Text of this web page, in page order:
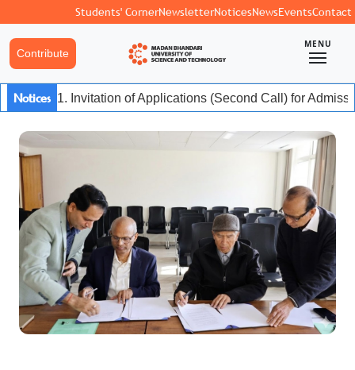
Students' CornerNewsletterNoticesNewsEventsContact
Contribute
MENU
Notices 1. Invitation of Applications (Second Call) for